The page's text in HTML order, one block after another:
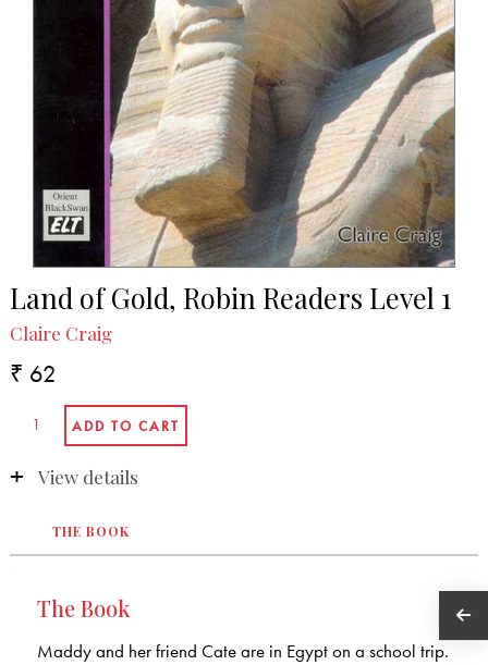
Land of Gold, Robin Readers Level 1
Claire Craig
₹ 62
View details
THE BOOK
The Book
Maddy and her friend Cate are in Egypt on a school trip.